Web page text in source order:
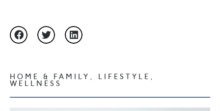
HOME & FAMILY LIFESTYLE
WELLNESS